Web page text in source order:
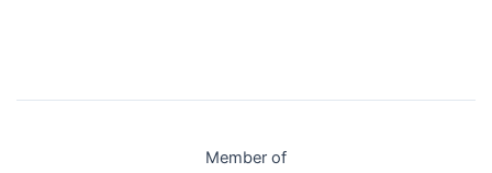
Member of